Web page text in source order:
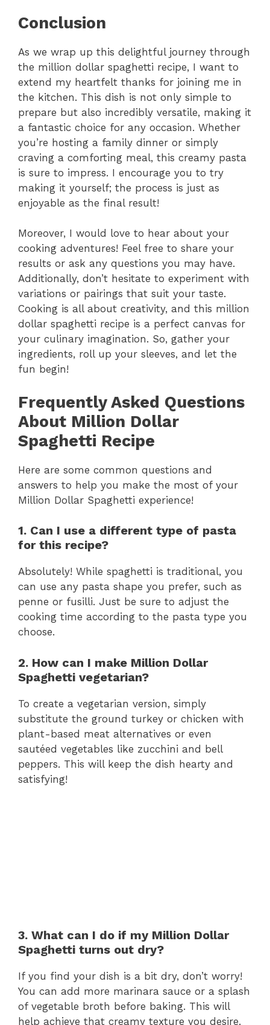
Conclusion
As we wrap up this delightful journey through
the million dollar spaghetti recipe, I want to
extend my heartfelt thanks for joining me in
the kitchen. This dish is not only simple to
prepare but also incredibly versatile, making it
a fantastic choice for any occasion. Whether
you’re hosting a family dinner or simply
craving a comforting meal, this creamy pasta
is sure to impress. I encourage you to try
making it yourself; the process is just as
enjoyable as the final result!
Moreover, I would love to hear about your
cooking adventures! Feel free to share your
results or ask any questions you may have.
Additionally, don’t hesitate to experiment with
variations or pairings that suit your taste.
Cooking is all about creativity, and this million
dollar spaghetti recipe is a perfect canvas for
your culinary imagination. So, gather your
ingredients, roll up your sleeves, and let the
fun begin!
Frequently Asked Questions
About Million Dollar
Spaghetti Recipe
Here are some common questions and
answers to help you make the most of your
Million Dollar Spaghetti experience!
1. Can I use a different type of pasta
for this recipe?
Absolutely! While spaghetti is traditional, you
can use any pasta shape you prefer, such as
penne or fusilli. Just be sure to adjust the
cooking time according to the pasta type you
choose.
2. How can I make Million Dollar
Spaghetti vegetarian?
To create a vegetarian version, simply
substitute the ground turkey or chicken with
plant-based meat alternatives or even
sautéed vegetables like zucchini and bell
peppers. This will keep the dish hearty and
satisfying!
3. What can I do if my Million Dollar
Spaghetti turns out dry?
If you find your dish is a bit dry, don’t worry!
You can add more marinara sauce or a splash
of vegetable broth before baking. This will
help achieve that creamy texture you desire.